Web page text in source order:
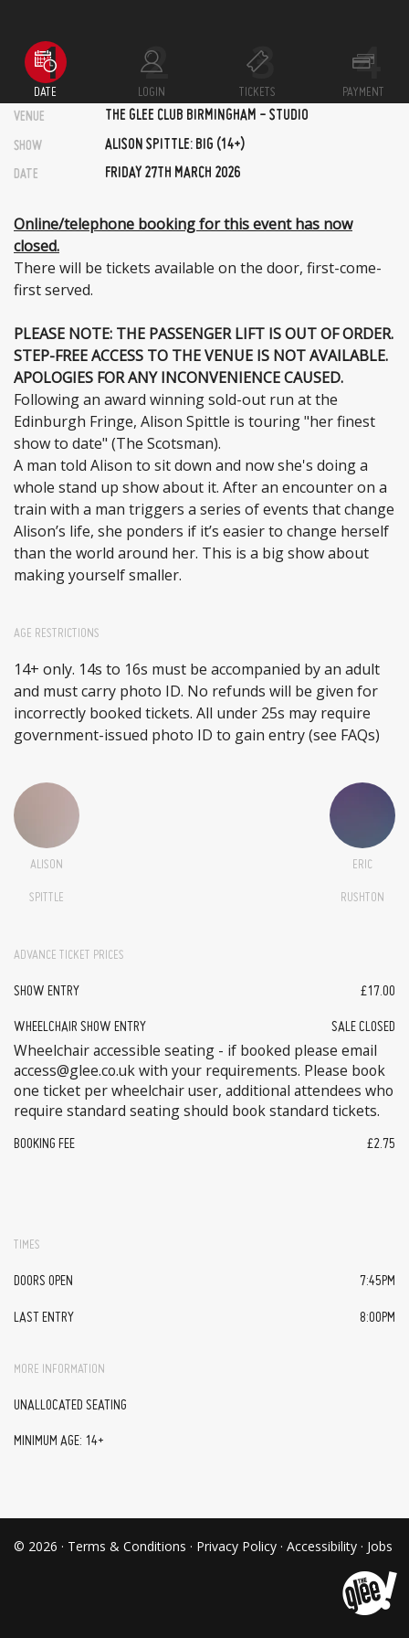
DATE LOGIN TICKETS
PAYMENT
VENUE
THE GLEE CLUB BIRMINGHAM - STUDIO
SHOW ALISON SPITTLE: BIG (14+)
DATE FRIDAY 27TH MARCH 2026
Online/telephone booking for this event has now
closed.
There will be tickets available on the door, first-come-
first served.
PLEASE NOTE: THE PASSENGER LIFT IS OUT OF ORDER.
STEP-FREE ACCESS TO THE VENUE IS NOT AVAILABLE.
APOLOGIES FOR ANY INCONVENIENCE CAUSED.
Following an award winning sold-out run at the
Edinburgh Fringe, Alison Spittle is touring "her finest
show to date" (The Scotsman).
A man told Alison to sit down and now she's doing a
whole stand up show about it. After an encounter on a
train with a man triggers a series of events that change
Alison’s life, she ponders if it’s easier to change herself
than the world around her. This is a big show about
making yourself smaller.
AGE RESTRICTIONS
14+ only. 14s to 16s must be accompanied by an adult
and must carry photo ID. No refunds will be given for
incorrectly booked tickets. All under 25s may require
government-issued photo ID to gain entry (see FAQs)
ALISON
SPITTLE
ERIC
RUSHTON
ADVANCE TICKET PRICES
SHOW ENTRY £17.00
WHEELCHAIR SHOW ENTRY SALE CLOSED
Wheelchair accessible seating - if booked please email
access@glee.co.uk with your requirements. Please book
one ticket per wheelchair user, additional attendees who
require standard seating should book standard tickets.
BOOKING FEE £2.75
TIMES
DOORS OPEN 7:45PM
LAST ENTRY 8:00PM
MORE INFORMATION
UNALLOCATED SEATING
MINIMUM AGE: 14+
© 2026 · Terms & Conditions · Privacy Policy · Accessibility · Jobs